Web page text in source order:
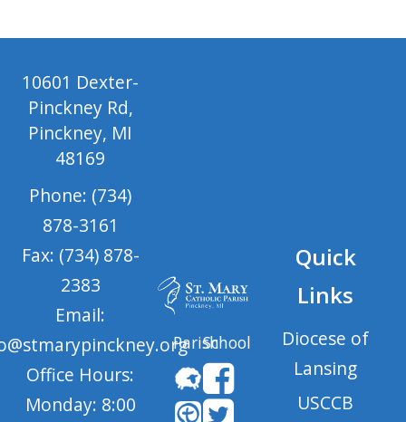
10601 Dexter-
Pinckney Rd,
Pinckney, MI
48169
Phone: (734)
878-3161
Fax: (734) 878-
2383
Email:
Office Hours:
Monday: 8:00
ParishSchool
Quick
Links
Diocese of
Lansing
USCCB